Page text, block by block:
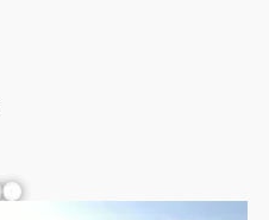
YouTube